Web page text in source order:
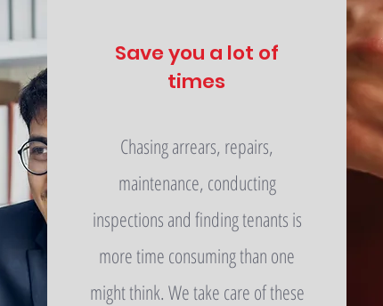
Save you a lot of
times
Chasing arrears, repairs,
maintenance, conducting
inspections and finding tenants is
more time consuming than one
might think. We take care of these